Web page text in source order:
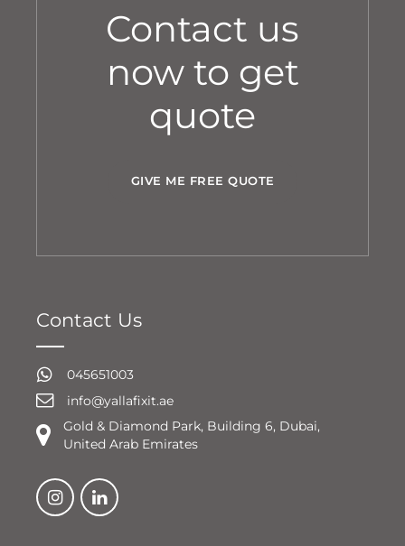
Contact us
now to get
quote
GIVE ME FREE QUOTE
Contact Us
045651003
info@yallafixit.ae
Gold & Diamond Park, Building 6, Dubai,
United Arab Emirates